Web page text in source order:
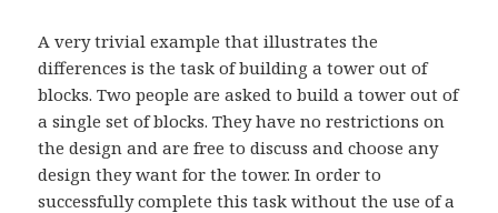
A very trivial example that illustrates the
differences is the task of building a tower out of
blocks. Two people are asked to build a tower out of
a single set of blocks. They have no restrictions on
the design and are free to discuss and choose any
design they want for the tower. In order to
successfully complete this task without the use of a